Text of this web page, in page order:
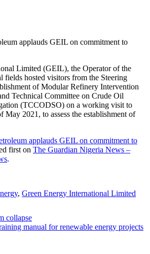
applauds GEIL on commitment to
Limited (GEIL), the Operator of the
fields hosted visitors from the Steering
of Modular Refinery Intervention
Technical Committee on Crude Oil
(TCCODSO) on a working visit to
May 2021, to assess the establishment of
applauds GEIL on commitment to
first on The Guardian Nigeria News –
.
, Green Energy International Limited
collapse
manual for renewable energy projects